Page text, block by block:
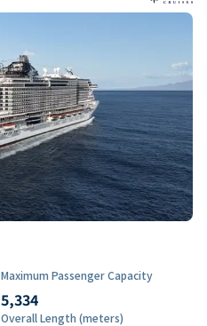
Maximum Passenger Capacity
5,334
Overall Length (meters)